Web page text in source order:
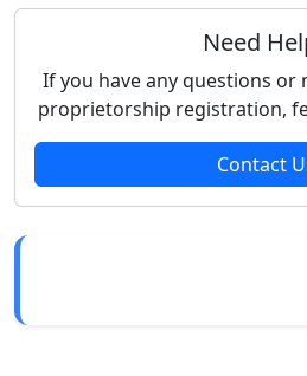
Need
If you have any questions or
proprietorship registration,
Contact